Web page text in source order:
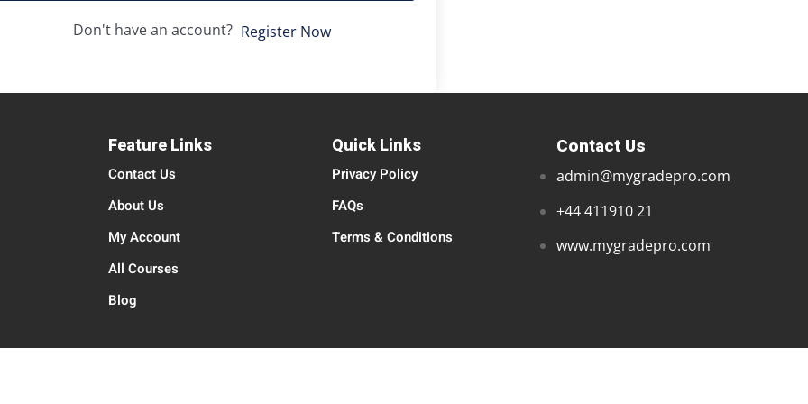
Don't have an account? Register Now
Feature Links
Contact Us
About Us
My Account
All Courses
Blog
Quick Links
Privacy Policy
FAQs
Terms & Conditions
Contact Us
admin@mygradepro.com
+44 411910 21
www.mygradepro.com